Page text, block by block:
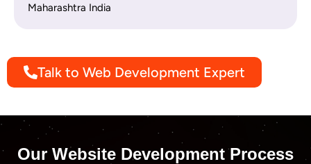
Maharashtra India
Talk to Web Development Expert
Our Website Development Process